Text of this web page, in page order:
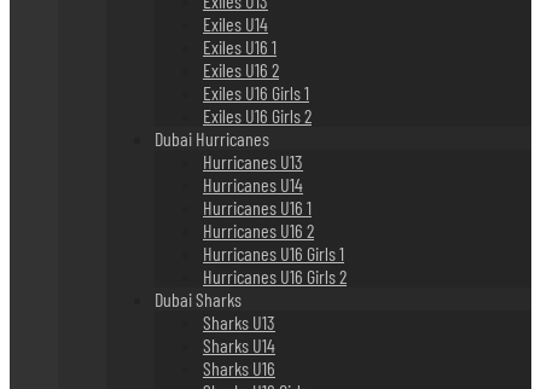
Exiles U14
Exiles U16 1
Exiles U16 2
Exiles U16 Girls 1
Exiles U16 Girls 2
Dubai Hurricanes
Hurricanes U13
Hurricanes U14
Hurricanes U16 1
Hurricanes U16 2
Hurricanes U16 Girls 1
Hurricanes U16 Girls 2
Dubai Sharks
Sharks U13
Sharks U14
Sharks U16